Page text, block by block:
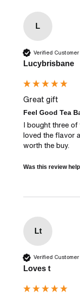
L
Verified Customer
Lucybrisbane
Great gift
Feel Good Tea
I bought three
loved the flavor
worth the buy.
Was this review
Lt
Verified Customer
Loves t